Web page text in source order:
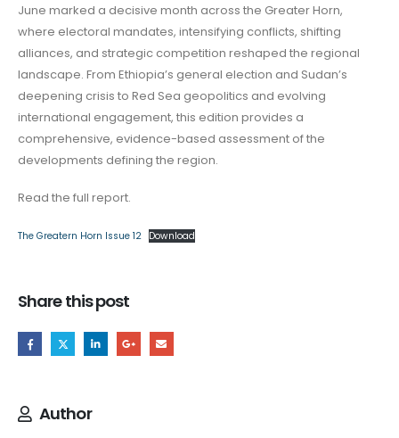
June marked a decisive month across the Greater Horn,
where electoral mandates, intensifying conflicts, shifting
alliances, and strategic competition reshaped the regional
landscape. From Ethiopia’s general election and Sudan’s
deepening crisis to Red Sea geopolitics and evolving
international engagement, this edition provides a
comprehensive, evidence-based assessment of the
developments defining the region.
Read the full report.
The Greatern Horn Issue 12 Download
Share this post
Author